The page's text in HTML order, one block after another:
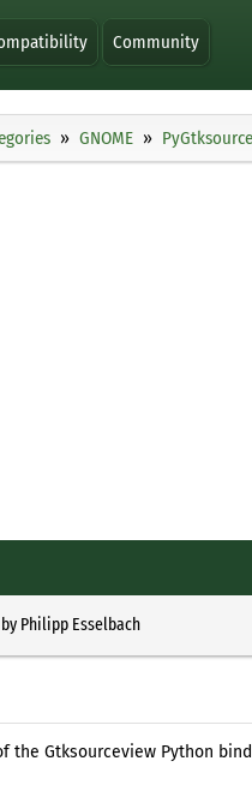
Community
GNOME
Philipp Esselbach
the Gtksourceview Python